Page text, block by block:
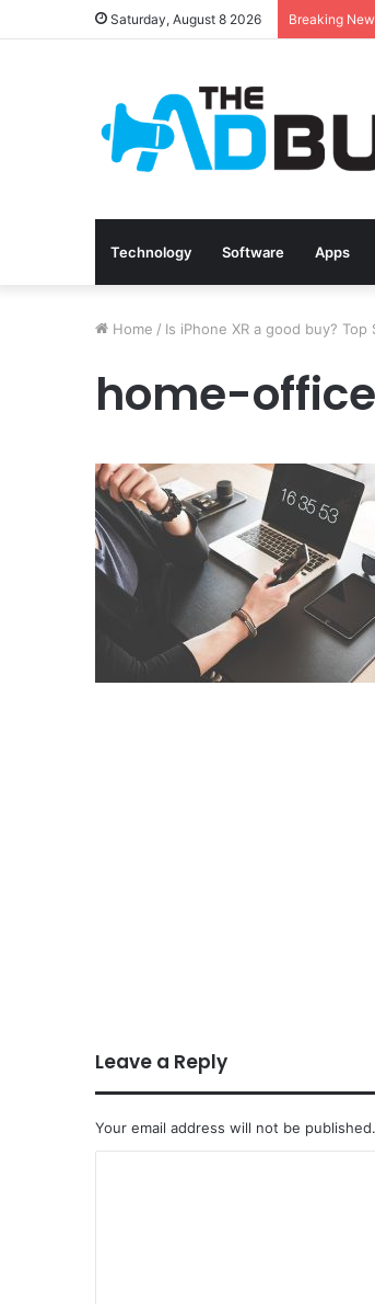
Saturday, August 8 2026 Breaking
Technology Software Apps
Home / Is iPhone XR a good buy?
home-
Leave a Reply
Your email address will not be published.